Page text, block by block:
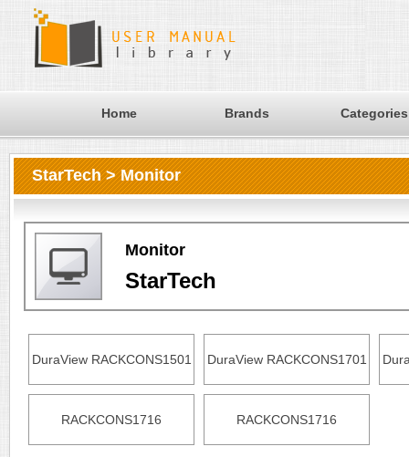
Home Brands Categories
StarTech > Monitor
Monitor
StarTech
DuraView RACKCONS1501 DuraView RACKCONS1701
RACKCONS1716 RACKCONS1716